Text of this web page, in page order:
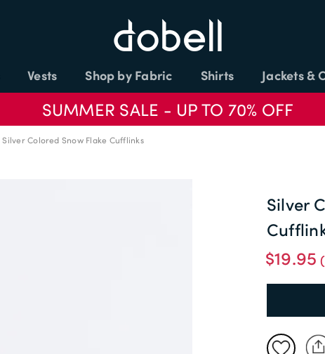
Vests Shop by Fabric Shirts Jackets &
SUMMER SALE - UP TO 70% OFF
Silver Colored Snow Flake Cufflinks
$19.95
Silver